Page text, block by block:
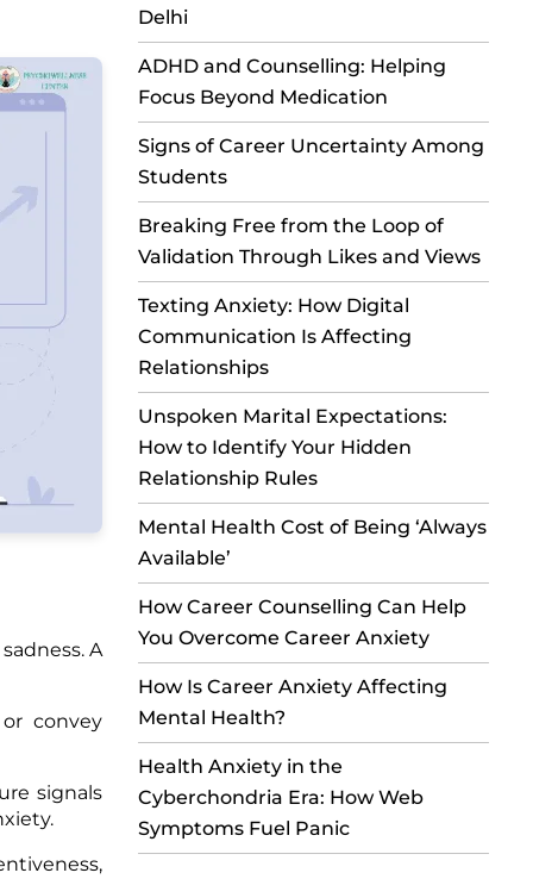
A
convey
signals
Delhi
ADHD and Counselling: Helping
Focus Beyond Medication
Signs of Career Uncertainty Among
Students
Breaking Free from the Loop of
Validation Through Likes and Views
Texting Anxiety: How Digital
Communication Is Affecting
Relationships
Unspoken Marital Expectations:
How to Identify Your Hidden
Relationship Rules
Mental Health Cost of Being ‘Always
Available’
How Career Counselling Can Help
You Overcome Career Anxiety
How Is Career Anxiety Affecting
Mental Health?
Health Anxiety in the
Cyberchondria Era: How Web
Symptoms Fuel Panic